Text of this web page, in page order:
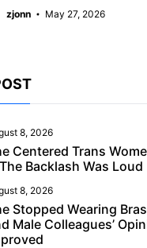
zjonn May 27, 2026
8, 2026
Centered Trans
Backlash Was Loud
8, 2026
Stopped Wearing
Male Colleagues’